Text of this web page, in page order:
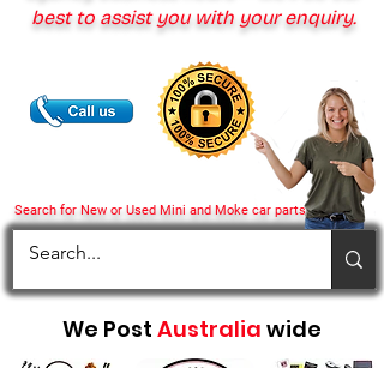
Search for New or Used Mini and Moke car parts
best to assist you with your enquiry.
We Post Australia wide